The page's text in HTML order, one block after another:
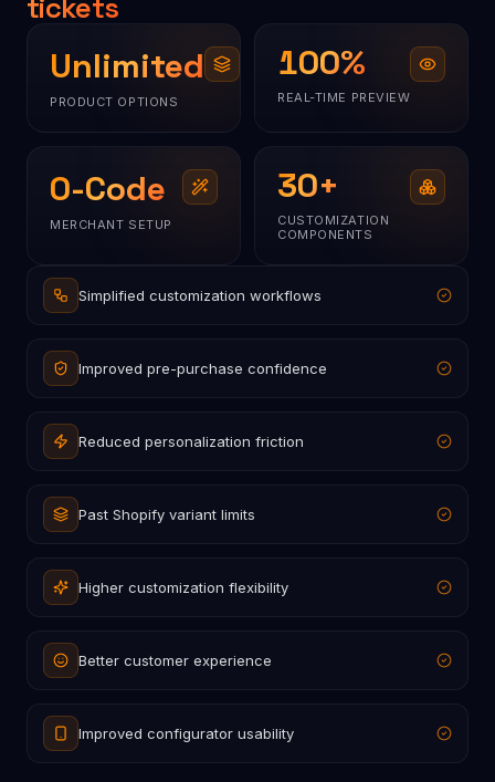
tickets
Unlimited
PRODUCT OPTIONS
100%
REAL-TIME PREVIEW
0-Code
MERCHANT SETUP
30+
CUSTOMIZATION
COMPONENTS
Simplified customization workflows
Improved pre-purchase confidence
Reduced personalization friction
Past Shopify variant limits
Higher customization flexibility
Better customer experience
Improved configurator usability